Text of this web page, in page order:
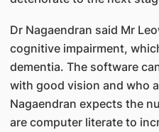
Dr Nagaendran said Mr
cognitive impairment,
dementia. The software
with good vision and who
Nagaendran expects the
are computer literate to